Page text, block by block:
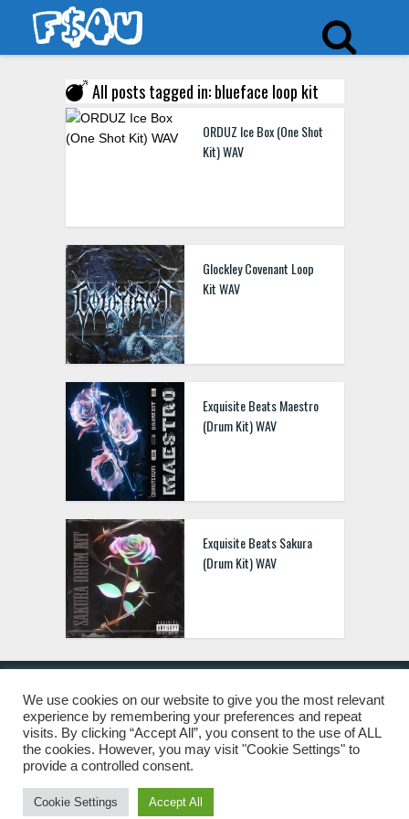
All posts tagged in: blueface loop kit
ORDUZ Ice Box (One Shot
Kit) WAV
Glockley Covenant Loop
Kit WAV
Exquisite Beats Maestro
(Drum Kit) WAV
Exquisite Beats Sakura
(Drum Kit) WAV
© 2019 Freshstuff4you. All Rights Reserved.
We use cookies on our website to give you the most relevant
experience by remembering your preferences and repeat
visits. By clicking “Accept All”, you consent to the use of ALL
the cookies. However, you may visit "Cookie Settings" to
provide a controlled consent.
Cookie Settings Accept All